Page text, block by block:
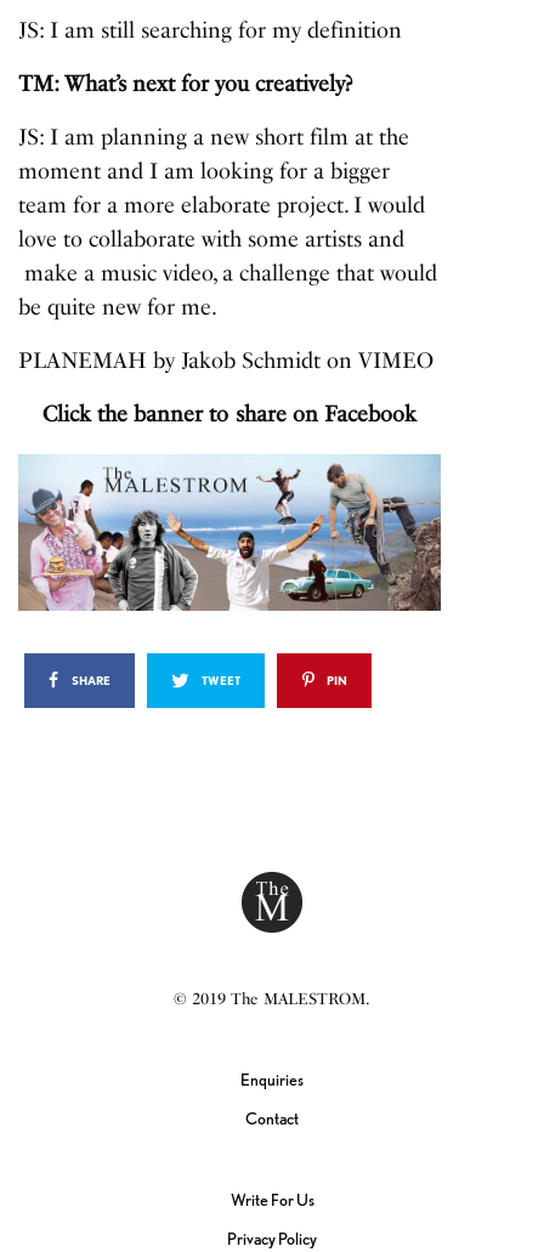
JS: I am still searching for my definition
TM: What’s next for you creatively?
JS: I am planning a new short film at the
moment and I am looking for a bigger
team for a more elaborate project. I would
love to collaborate with some artists and
make a music video, a challenge that would
be quite new for me.
PLANEMAH by Jakob Schmidt onVIMEO
Click the banner to share on Facebook
SHARE TWEET PIN
© 2019 The MALESTROM.
Enquiries
Contact
Write For Us
Privacy Policy